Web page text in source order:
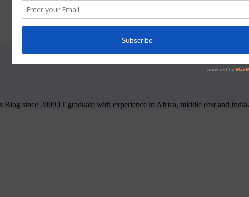
since 2009.IT graduate with experience in Africa, middle east and India.